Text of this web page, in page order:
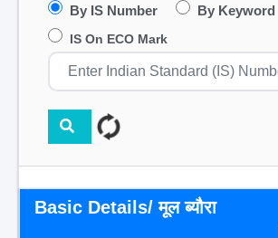
By IS Number By Keyword
IS On ECO Mark
Basic Details/ मूल ब्यौरा